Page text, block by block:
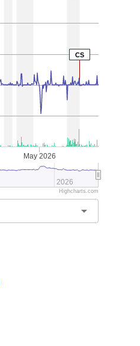
CS
May 2026
2026
Highcharts.com
arrow_drop_down